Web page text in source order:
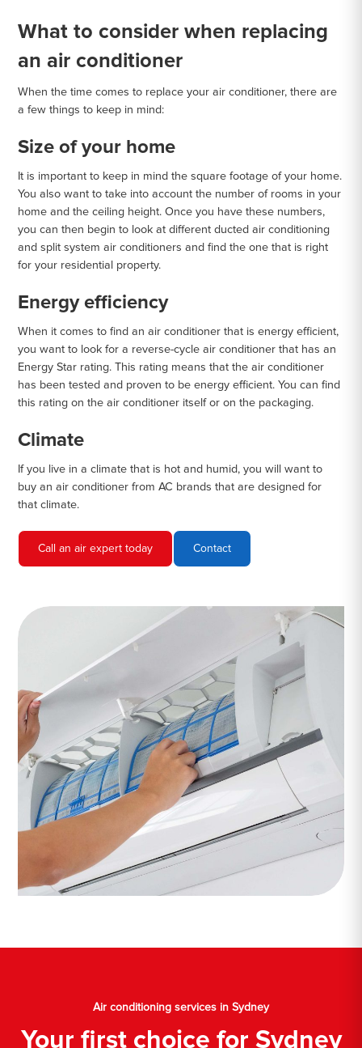
What to consider when replacing
an air conditioner
When the time comes to replace your air conditioner, there are
a few things to keep in mind:
Size of your home
It is important to keep in mind the square footage of your home.
You also want to take into account the number of rooms in your
home and the ceiling height. Once you have these numbers,
you can then begin to look at different ducted air conditioning
and split system air conditioners and find the one that is right
for your residential property.
Energy efficiency
When it comes to find an air conditioner that is energy efficient,
you want to look for a reverse-cycle air conditioner that has an
Energy Star rating. This rating means that the air conditioner
has been tested and proven to be energy efficient. You can find
this rating on the air conditioner itself or on the packaging.
Climate
If you live in a climate that is hot and humid, you will want to
buy an air conditioner from AC brands that are designed for
that climate.
Call an air expert today Contact
Air conditioning services in Sydney
Your first choice for Sydney